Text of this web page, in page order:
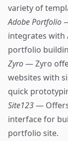
variety of
Adobe Portfolio
integrates with
portfolio
Zyro— Zyro
websites with
quick
Site123—
interface for
portfolio site.